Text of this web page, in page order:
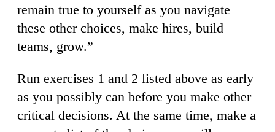
remain true to yourself as you navigate
these other choices, make hires, build
teams, grow.”
Run exercises 1 and 2 listed above as early
as you possibly can before you make other
critical decisions. At the same time, make a